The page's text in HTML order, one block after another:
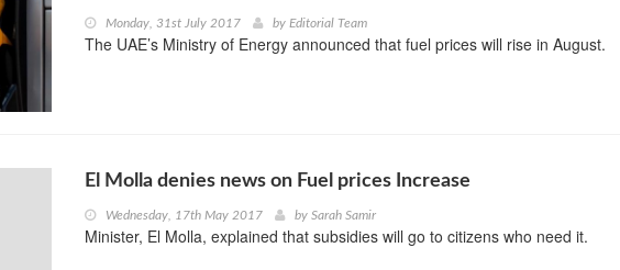
Monday, 31st July 2017 by Editorial Team
The UAE’s Ministry of Energy announced that fuel prices will rise in August.
El Molla denies news on Fuel prices Increase
Wednesday, 17th May 2017 by Sarah Samir
Minister, El Molla, explained that subsidies will go to citizens who need it.